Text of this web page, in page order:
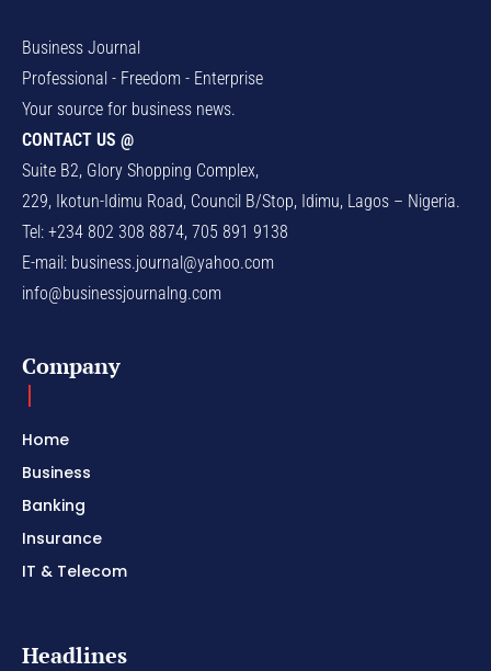
Business Journal
Professional - Freedom - Enterprise
Your source for business news.
CONTACT US @
Suite B2, Glory Shopping Complex,
229, Ikotun-Idimu Road, Council B/Stop, Idimu, Lagos – Nigeria.
Tel: +234 802 308 8874, 705 891 9138
E-mail: business.journal@yahoo.com
info@businessjournalng.com
Company
Home
Business
Banking
Insurance
IT & Telecom
Headlines